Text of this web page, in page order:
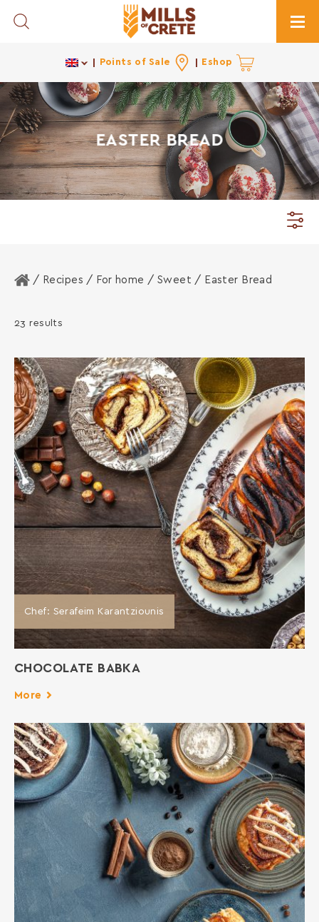
Toggle Search
Points of Sale Eshop
EASTER BREAD
Home
/ Recipes / For home / Sweet / Easter Bread
23 results
Chef: Serafeim Karantziounis
CHOCOLATE BABKA
More